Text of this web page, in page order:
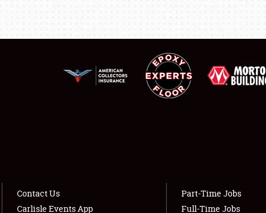
LODGING
NEWS
Contact Us
Carlisle Events App
Part-Time Jobs
Full-Time Jobs